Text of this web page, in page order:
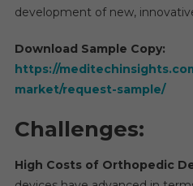
development of new,
Download Sample Copy:
https://
market/request-sample/
Challenges:
High Costs of Orthopedic